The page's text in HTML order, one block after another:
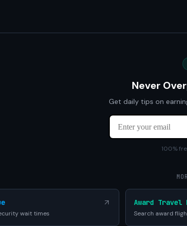
Never
Get daily tips on
100%
wait times
Award Travel
Search award